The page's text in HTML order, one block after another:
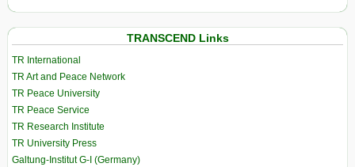
TRANSCEND Links
TR International
TR Art and Peace Network
TR Peace University
TR Peace Service
TR Research Institute
TR University Press
Galtung-Institut G-I (Germany)